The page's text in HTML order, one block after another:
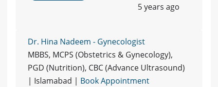
5 years ago
Dr. Hina Nadeem - Gynecologist
MBBS, MCPS (Obstetrics & Gynecology),
PGD (Nutrition), CBC (Advance Ultrasound)
| Islamabad | Book Appointment